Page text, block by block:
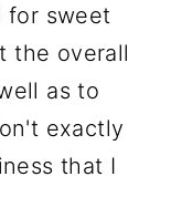
for sweet
the overall
as to
exactly
that I